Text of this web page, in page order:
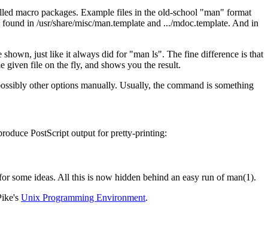
macro packages. Example files in the old-school "man" format
in /usr/share/misc/man.template and .../mdoc.template. And in
just like it always did for "man ls". The fine difference is that
given file on the fly, and shows you the result.
other options manually. Usually, the command is something
PostScript output for pretty-printing:
some ideas. All this is now hidden behind an easy run of man(1).
Unix Programming Environment.